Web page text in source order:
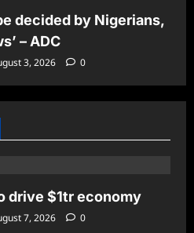
decided by Nigerians,
– ADC
3, 2026 0
drive $1tr economy
7, 2026
0